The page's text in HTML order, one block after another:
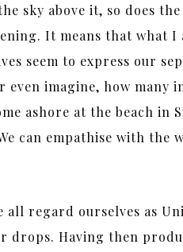
sky above it, so does
It means that what
seem to express our
even imagine, how
ashore at the beach
can empathise with
all regard ourselves as
drops. Having then